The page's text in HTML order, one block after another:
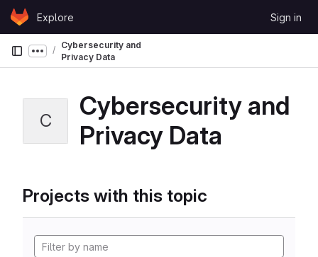
Skip to content
GitLabExplore Sign in
Show more breadcrumbs
Cybersecurity and
Privacy Data
C
Cybersecurity and
Privacy Data
Projects with this topic